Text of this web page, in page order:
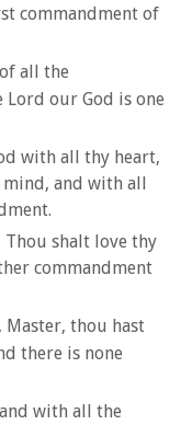
commandment of
all the
Lord our God is one
with all thy heart,
and with all
Thou shalt love thy
commandment
thou hast
there is none
with all the